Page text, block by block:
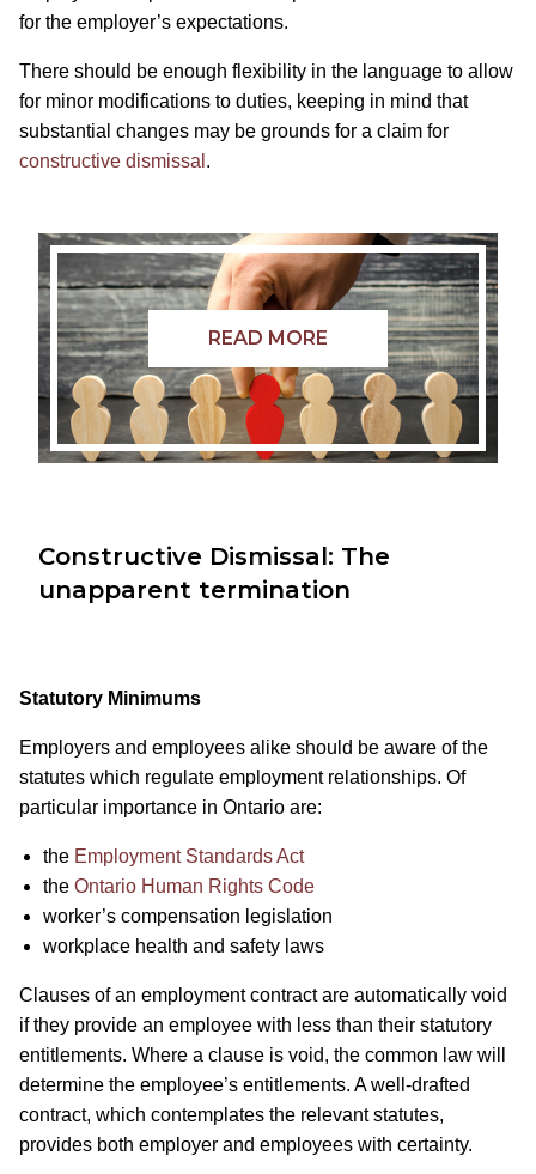
for the employer’s expectations.
There should be enough flexibility in the language to allow
for minor modifications to duties, keeping in mind that
substantial changes may be grounds for a claim for
constructive dismissal .
READ MORE
Constructive Dismissal: The
unapparent termination
Statutory Minimums
Employers and employees alike should be aware of the
statutes which regulate employment relationships. Of
particular importance in Ontario are:
the Employment Standards Act
the Ontario Human Rights Code
worker’s compensation legislation
workplace health and safety laws
Clauses of an employment contract are automatically void
if they provide an employee with less than their statutory
entitlements. Where a clause is void, the common law will
determine the employee’s entitlements. A well-drafted
contract, which contemplates the relevant statutes,
provides both employer and employees with certainty.